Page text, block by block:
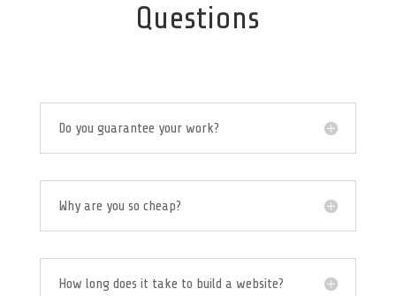
Questions
Do you guarantee your work?
Why are you so cheap?
How long does it take to build a website?